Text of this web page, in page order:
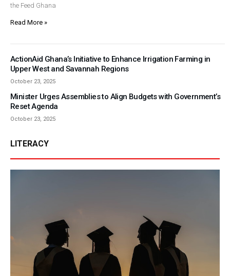
the Feed Ghana
Read More »
ActionAid Ghana’s Initiative to Enhance Irrigation Farming in
Upper West and Savannah Regions
October 23, 2025
Minister Urges Assemblies to Align Budgets with Government’s
Reset Agenda
October 23, 2025
LITERACY